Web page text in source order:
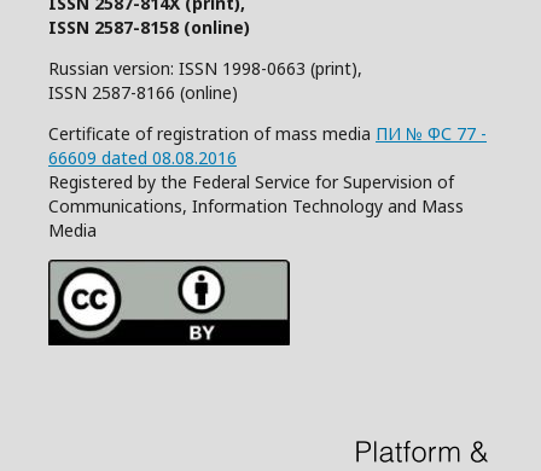
ISSN 2587-8158 (online)
Russian version: ISSN 1998-0663 (print),
ISSN 2587-8166 (online)
Certificate of registration of mass media ПИ № ФС 77 -
66609 dated 08.08.2016
Registered by the Federal Service for Supervision of
Communications, Information Technology and Mass
Media